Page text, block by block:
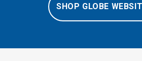
SHOP GLOBE